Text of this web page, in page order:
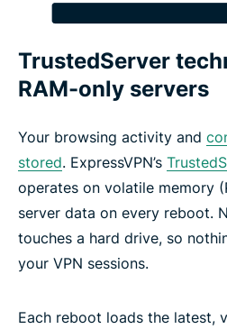
Core ExpressVPN privacy
ExpressVPN features for
connections
Network-level protection
TrustedServer
RAM-only servers
Your browsing activity and
stored. ExpressVPN’s
operates on volatile memory
server data on every reboot.
touches a hard drive, so
your VPN sessions.
Each reboot loads the latest,